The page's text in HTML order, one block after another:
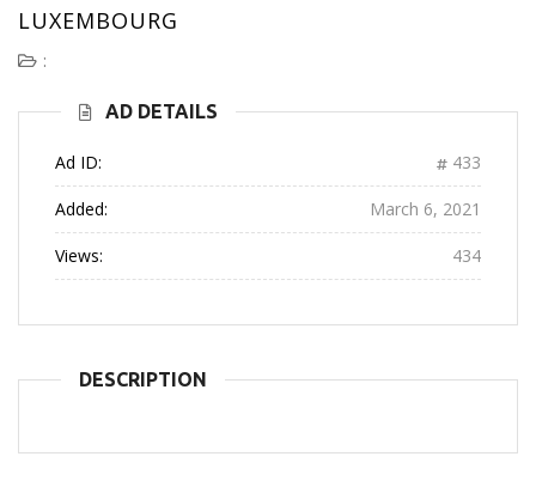
LUXEMBOURG
:
AD DETAILS
Ad ID: 433
Added: March 6, 2021
Views: 434
DESCRIPTION